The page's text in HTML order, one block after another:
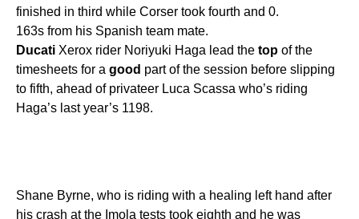
finished in third while Corser took fourth and 0.
163s from his Spanish team mate.
Ducati Xerox rider Noriyuki Haga lead the top of the
timesheets for a good part of the session before slipping
to fifth, ahead of privateer Luca Scassa who’s riding
Haga’s last year’s 1198.
Shane Byrne, who is riding with a healing left hand after
his crash at the Imola tests took eighth and he was